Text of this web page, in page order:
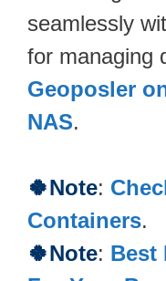
seamlessly
for managing
Geoposler
NAS.
🍀Note:
Containers.
🍀Note: Best